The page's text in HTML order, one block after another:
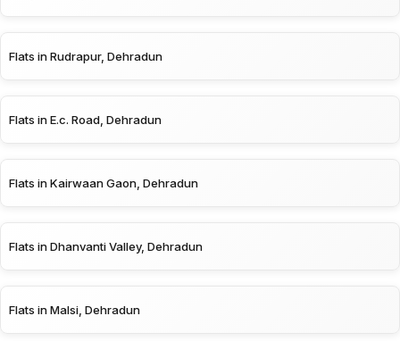
Flats in Rudrapur, Dehradun
Flats in E.c. Road, Dehradun
Flats in Kairwaan Gaon, Dehradun
Flats in Dhanvanti Valley, Dehradun
Flats in Malsi, Dehradun